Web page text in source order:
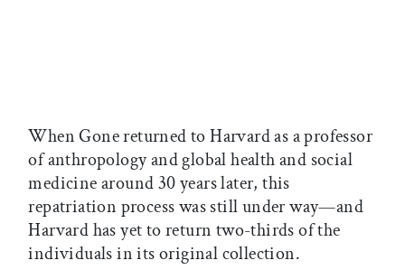
When Gone returned to Harvard as a professor
of anthropology and global health and social
medicine around 30 years later, this
repatriation process was still under way—and
Harvard has yet to return two-thirds of the
individuals in its original collection.